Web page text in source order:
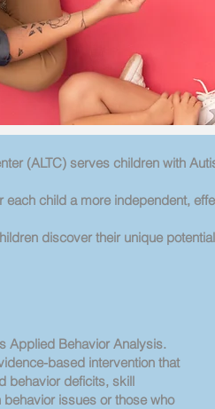
(ALTC) serves children with
child a more independent,
discover their unique
Applied Behavior Analysis.
based intervention that
behavior deficits, skill
issues or those who